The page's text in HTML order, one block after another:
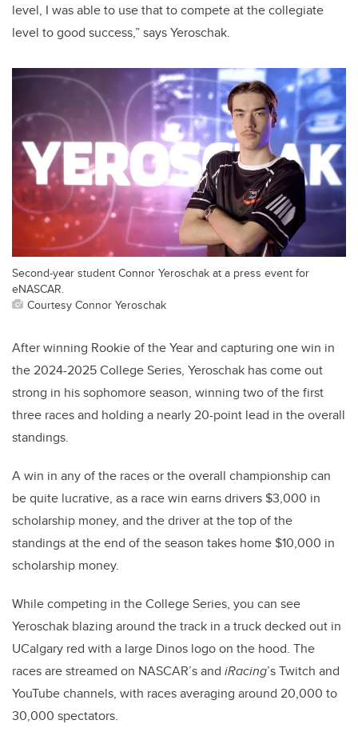
level, I was able to use that to compete at the collegiate
level to good success,” says Yeroschak.
Second-year student Connor Yeroschak at a press event for
eNASCAR.
Courtesy Connor Yeroschak
After winning Rookie of the Year and capturing one win in
the 2024-2025 College Series, Yeroschak has come out
strong in his sophomore season, winning two of the first
three races and holding a nearly 20-point lead in the overall
standings.
A win in any of the races or the overall championship can
be quite lucrative, as a race win earns drivers $3,000 in
scholarship money, and the driver at the top of the
standings at the end of the season takes home $10,000 in
scholarship money.
While competing in the College Series, you can see
Yeroschak blazing around the track in a truck decked out in
UCalgary red with a large Dinos logo on the hood. The
races are streamed on NASCAR’s and iRacing’s Twitch and
YouTube channels, with races averaging around 20,000 to
30,000 spectators.